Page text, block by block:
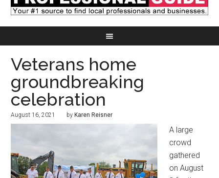
Veterans home
groundbreaking
celebration
August 16, 2021 by Karen Reisner
A large
crowd
gathered
on August